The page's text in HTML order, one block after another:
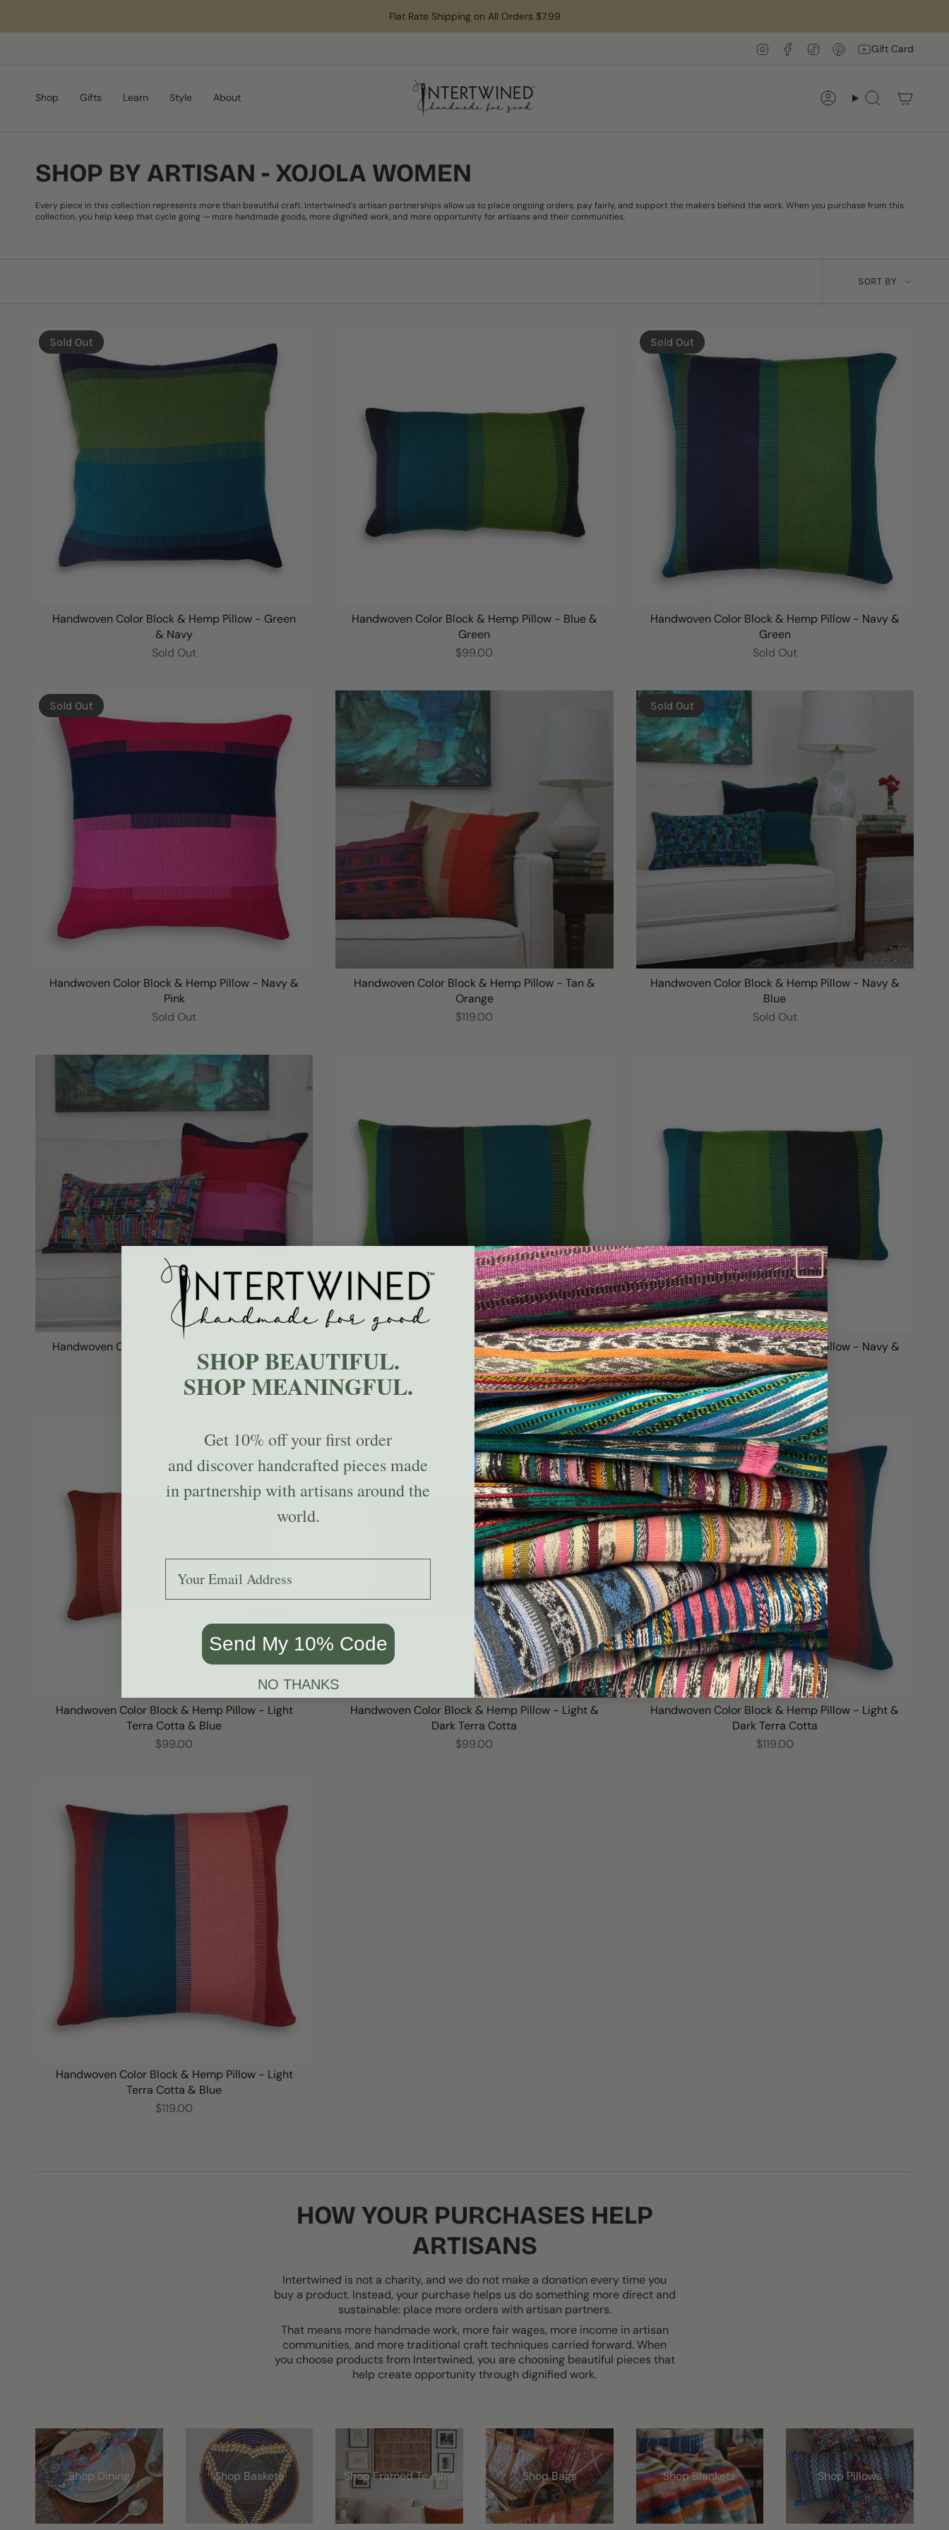
content
Flat Rate Shipping on All Orders $7.99
InstagramFacebook
TikTok PinterestYouTube
Gift Card
Shop Gifts Learn Style About AccountSearch
SHOP BY ARTISAN - XOJOLA WOMEN
Every piece in this collection represents more than beautiful craft. Intertwined’s artisan partnerships allow us to place ongoing orders, pay fairly, and support the makers behind the work. When you purchase from this
collection, you help keep that cycle going — more handmade goods, more dignified work, and more opportunity for artisans and their communities.
SORT
SORT BY
Sold Out
Handwoven Color Block & Hemp Pillow - Green
& Navy
Sold Out
Handwoven Color Block & Hemp Pillow - Blue &
Green
$99.00
Sold Out
Handwoven Color Block & Hemp Pillow - Navy &
Green
Sold Out
Sold Out
Handwoven Color Block & Hemp Pillow - Navy &
Pink
Sold Out
Handwoven Color Block & Hemp Pillow - Tan &
Orange
$119.00
Sold Out
Handwoven Color Block & Hemp Pillow - Navy &
Blue
Sold Out
Handwoven Color Block & Hemp Pillow - Pink &
$119.00
Handwoven Color Block & Hemp Pillow - Blue &
Navy
$99.00
Handwoven Color Block & Hemp Pillow - Navy &
Green
$99.00
Handwoven Color Block & Hemp Pillow - Light
Terra Cotta & Blue
$99.00
Handwoven Color Block & Hemp Pillow - Light &
Dark Terra Cotta
$99.00
Handwoven Color Block & Hemp Pillow - Light &
Dark Terra Cotta
$119.00
Handwoven Color Block & Hemp Pillow - Light
Terra Cotta & Blue
$119.00
HOW YOUR PURCHASES HELP
ARTISANS
Intertwined is not a charity, and we do not make a donation every time you
buy a product. Instead, your purchase helps us do something more direct and
sustainable: place more orders with artisan partners.
That means more handmade work, more fair wages, more income in artisan
communities, and more traditional craft techniques carried forward. When
you choose products from Intertwined, you are choosing beautiful pieces that
help create opportunity through dignified work.
Shop Dining Shop Baskets Shop Framed Textiles Shop Bags Shop Blankets Shop Pillows
SHOP BEAUTIFUL.
SHOP MEANINGFUL.
Get 10% offyour first order
and discover handcrafted pieces made
in partnership with artisans around the
world.
Send My 10% Code
NO THANKS